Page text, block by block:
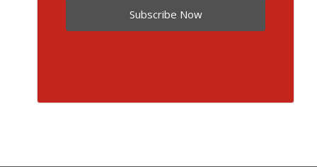
Subscribe Now